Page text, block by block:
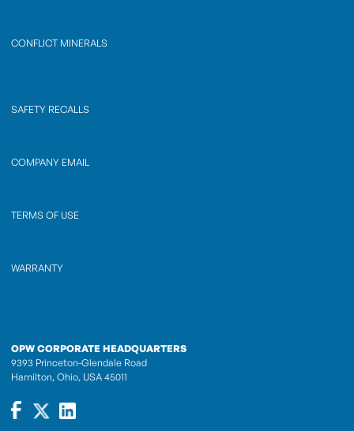
CONFLICT MINERALS
SAFETY RECALLS
COMPANY EMAIL
TERMS OF USE
WARRANTY
OPW CORPORATE HEADQUARTERS
9393 Princeton-Glendale Road
Hamilton, Ohio, USA 45011